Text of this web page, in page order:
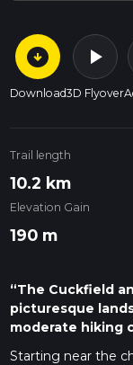
arrow_circle_down
Download
play_arrow
3D Flyover
Trail length
10.2 km
Elevation Gain
190 m
“The Cuckfield
picturesque
moderate hiking
Starting near the